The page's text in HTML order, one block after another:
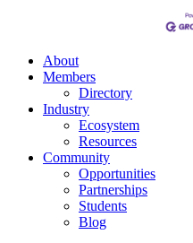
About
Members
Directory
Industry
Ecosystem
Resources
Community
Opportunities
Partnerships
Students
Blog